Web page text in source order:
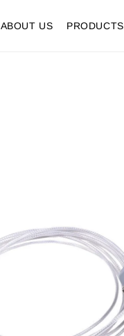
ABOUT US PRODUCTS